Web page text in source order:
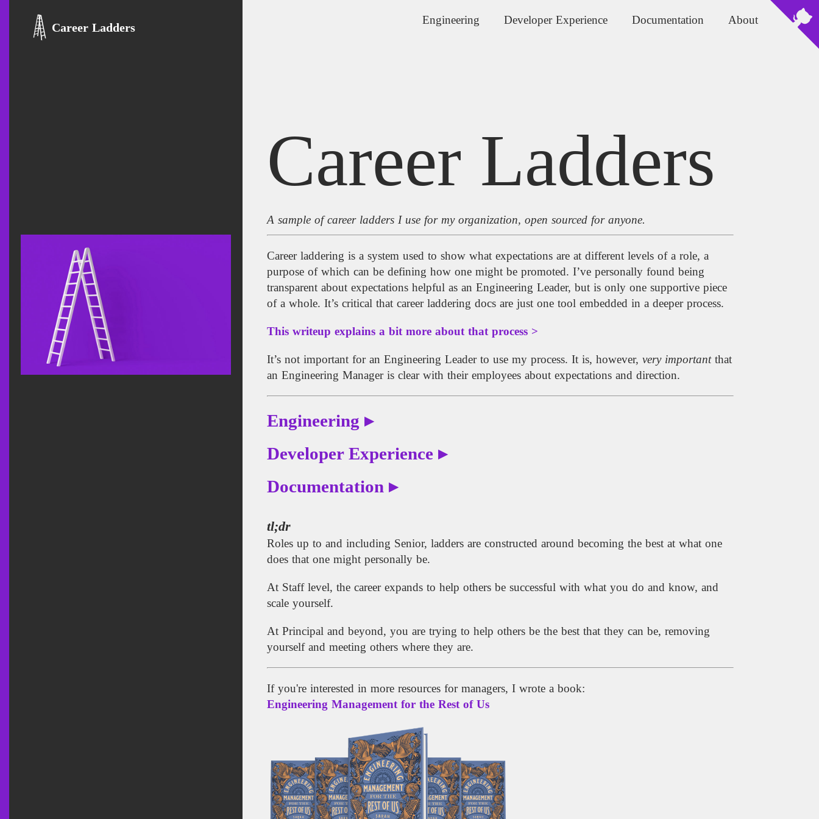
Career Ladders
Career Ladders
A sample of career ladders I use for my organization, open sourced for anyone.
Engineering Developer Experience Documentation About
Career laddering is a system used to show what expectations are at different levels of a role, a
purpose of which can be defining how one might be promoted. I’ve personally found being
transparent about expectations helpful as an Engineering Leader, but is only one supportive piece
of a whole. It’s critical that career laddering docs are just one tool embedded in a deeper process.
This writeup explains a bit more about that process >
It’s not important for an Engineering Leader to use my process. It is, however, very importantthat
an Engineering Manager is clear with their employees about expectations and direction.
Engineering ▸
Developer Experience ▸
Documentation ▸
tl;dr
Roles up to and including Senior, ladders are constructed around becoming the best at what one
does that one might personally be.
At Staff level, the career expands to help others be successful with what you do and know, and
scale yourself.
At Principal and beyond, you are trying to help others be the best that they can be, removing
yourself and meeting others where they are.
If you're interested in more resources for managers, I wrote a book:
Engineering Management for the Rest of Us